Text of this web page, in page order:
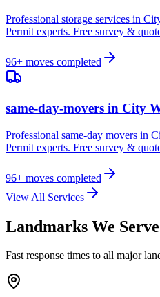
Professional storage services in
Permit experts. Free survey &
96+ moves completed
same-day-movers in City
Professional same-day movers in
Permit experts. Free survey &
96+ moves completed
View All Services
Landmarks We
Fast response times to all major